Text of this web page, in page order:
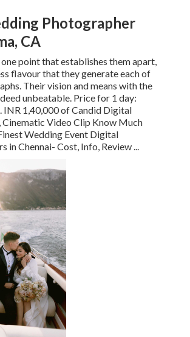
Photographer
CA
point that establishes them apart,
flavour that they generate each of
Their vision and means with the
unbeatable. Price for 1 day:
INR 1,40,000 of Candid Digital
Cinematic Video Clip Know Much
Wedding Event Digital
in Chennai- Cost, Info, Review...